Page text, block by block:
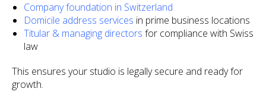
Company foundation in Switzerland
Domicile address services in prime business locations
Titular & managing directors for compliance with Swiss
law
This ensures your studio is legally secure and ready for
growth.